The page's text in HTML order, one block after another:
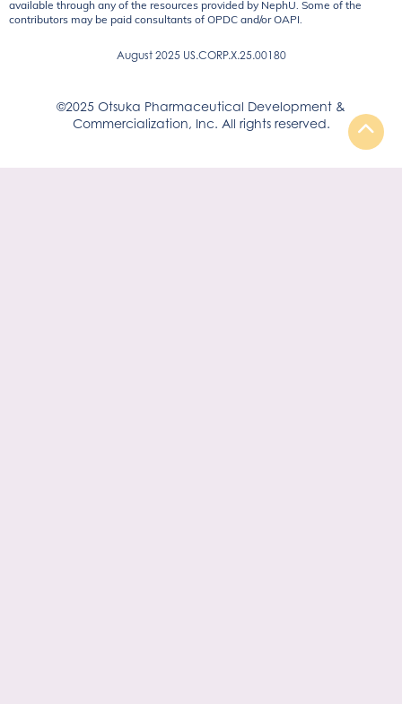
available through any of the resources provided by NephU. Some of the
contributors may be paid consultants of OPDC and/or OAPI.
August 2025 US.CORP.X.25.00180
©2025 Otsuka Pharmaceutical Development &
Commercialization, Inc. All rights reserved.